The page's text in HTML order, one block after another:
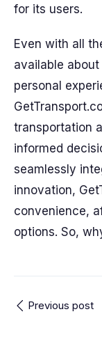
for its users.
Even with all
available
personal
transportation
informed
seamlessly
innovation,
convenience,
options. So,
Previous post